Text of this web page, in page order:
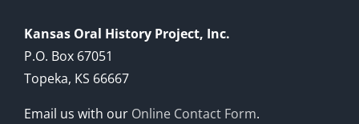
Kansas Oral History Project, Inc.
P.O. Box 67051
Topeka, KS 66667
Email us with our Online Contact Form.